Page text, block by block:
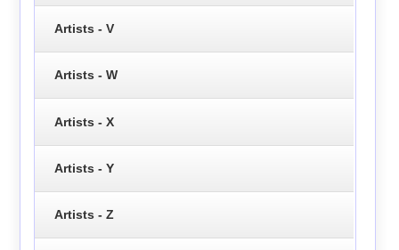
Artists - V
Artists - W
Artists - X
Artists - Y
Artists - Z